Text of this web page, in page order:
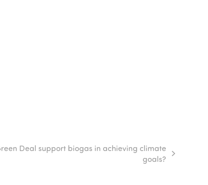
Deal support biogas in achieving climate
goals?